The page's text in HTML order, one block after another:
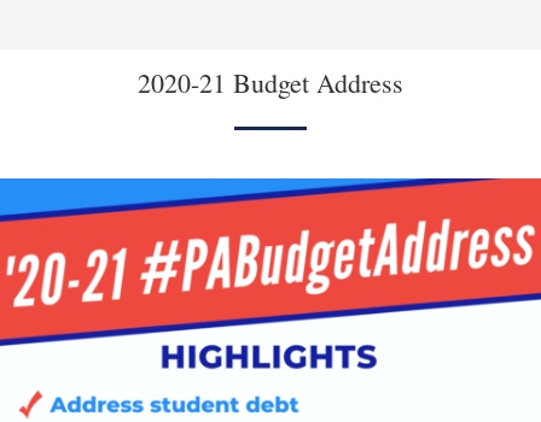
2020-21 Budget Address